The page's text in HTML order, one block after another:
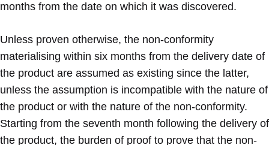
months from the date on which it was discovered.
Unless proven otherwise, the non-conformity
materialising within six months from the delivery date of
the product are assumed as existing since the latter,
unless the assumption is incompatible with the nature of
the product or with the nature of the non-conformity.
Starting from the seventh month following the delivery of
the product, the burden of proof to prove that the non-